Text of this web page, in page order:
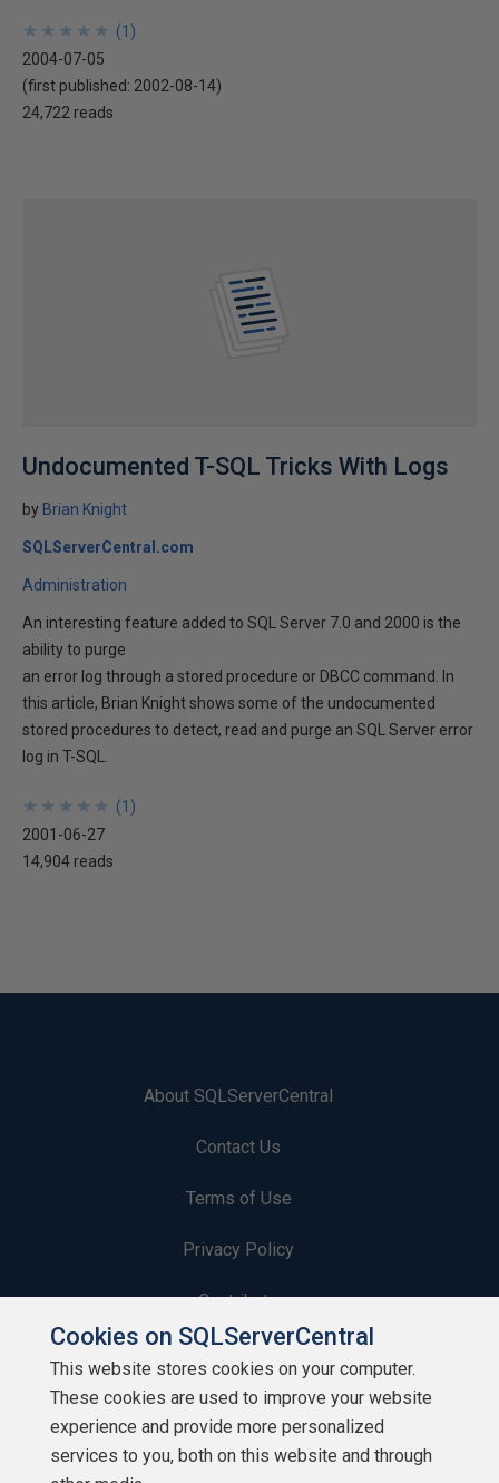
★
★
★
★
★
★
★
★
★
★ (1 )
2004-07-05
(first published: 2002-08-14)
24,722 reads
Undocumented T-SQL Tricks With Logs
by Brian Knight
SQLServerCentral.com
Administration
An interesting feature added to SQL Server 7.0 and 2000 is the
ability to purge
an error log through a stored procedure or DBCC command. In
this article, Brian Knight shows some of the undocumented
stored procedures to detect, read and purge an SQL Server error
log in T-SQL.
★
★
★
★
★
★
★
★
★
★ (1 )
2001-06-27
14,904 reads
About SQLServerCentral
Contact Us
Terms of Use
Privacy Policy
Contribute
Contributors
Authors
Newsletters
Cookies on SQLServerCentral
This website stores cookies on your computer.
These cookies are used to improve your website
experience and provide more personalized
services to you, both on this website and through